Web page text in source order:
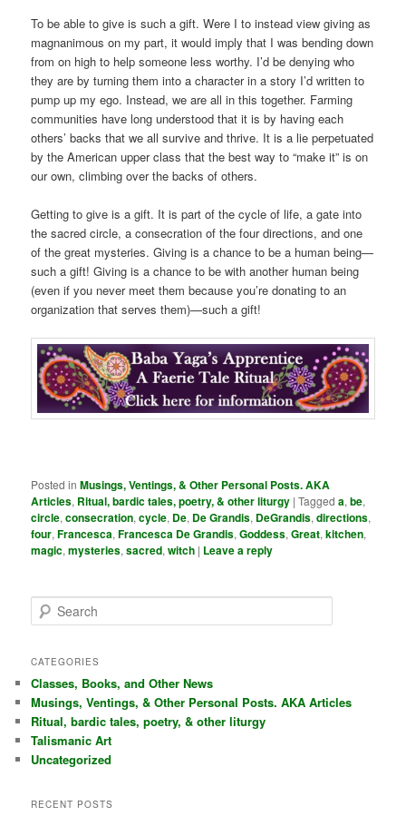
To be able to give is such a gift. Were I to instead view giving as
magnanimous on my part, it would imply that I was bending down
from on high to help someone less worthy. I’d be denying who
they are by turning them into a character in a story I’d written to
pump up my ego. Instead, we are all in this together. Farming
communities have long understood that it is by having each
others’ backs that we all survive and thrive. It is a lie perpetuated
by the American upper class that the best way to “make it” is on
our own, climbing over the backs of others.
Getting to give is a gift. It is part of the cycle of life, a gate into
the sacred circle, a consecration of the four directions, and one
of the great mysteries. Giving is a chance to be a human being—
such a gift! Giving is a chance to be with another human being
(even if you never meet them because you’re donating to an
organization that serves them)—such a gift!
Posted in Musings, Ventings, & Other Personal Posts. AKA
Articles, Ritual, bardic tales, poetry, & other liturgy |Tagged a,be,
circle,consecration,cycle, De, De Grandis, DeGrandis,directions,
four,Francesca,Francesca De Grandis,Goddess,Great,kitchen,
magic,mysteries,sacred,witch | Leave a reply
e
r
h
CATEGORIES
Classes, Books, and Other News
Musings, Ventings, & Other Personal Posts. AKA Articles
Ritual, bardic tales, poetry, & other liturgy
Talismanic Art
Uncategorized
RECENT POSTS